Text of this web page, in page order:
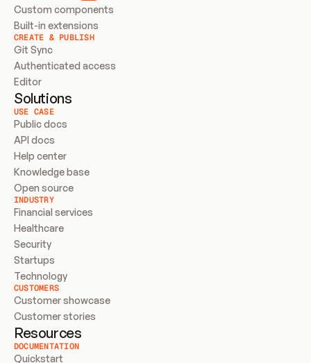
Custom components
Built-in extensions
CREATE & PUBLISH
Git Sync
Authenticated access
Editor
Solutions
USE CASE
Public docs
API docs
Help center
Knowledge base
Open source
INDUSTRY
Financial services
Healthcare
Security
Startups
Technology
CUSTOMERS
Customer showcase
Customer stories
Resources
DOCUMENTATION
Quickstart